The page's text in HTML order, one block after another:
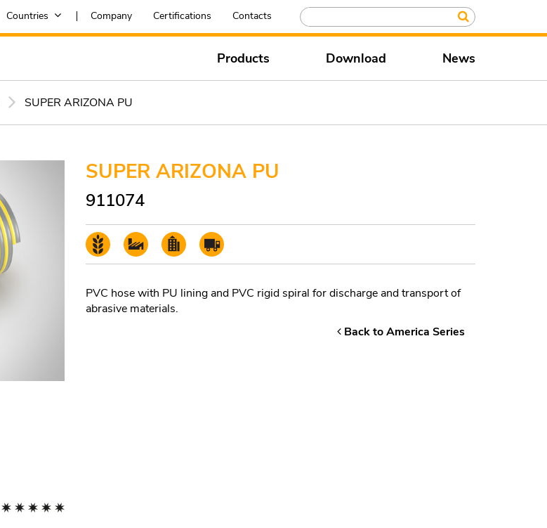
Countries Company Certifications Contacts
Products Download News
SUPER ARIZONA PU
SUPER ARIZONA PU
911074
PVC hose with PU lining and PVC rigid spiral for discharge and transport of
abrasive materials.
Back to America Series